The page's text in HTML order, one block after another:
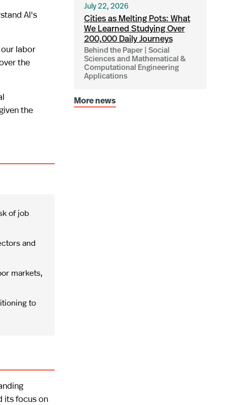
AI's
labor
the
the
of job
and
markets,
to
its focus on
July 22, 2026
Cities as Melting Pots: What
We Learned Studying Over
200,000 Daily Journeys
Behind the Paper | Social
Sciences and Mathematical &
Computational Engineering
Applications
More news